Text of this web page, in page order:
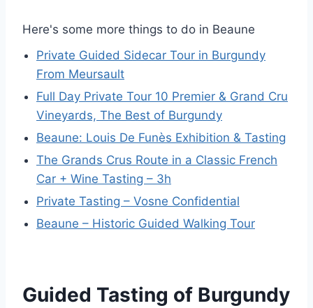
Here's some more things to do in Beaune
Private Guided Sidecar Tour in Burgundy
From Meursault
Full Day Private Tour 10 Premier & Grand Cru
Vineyards, The Best of Burgundy
Beaune: Louis De Funès Exhibition & Tasting
The Grands Crus Route in a Classic French
Car + Wine Tasting – 3h
Private Tasting – Vosne Confidential
Beaune – Historic Guided Walking Tour
Guided Tasting of Burgundy